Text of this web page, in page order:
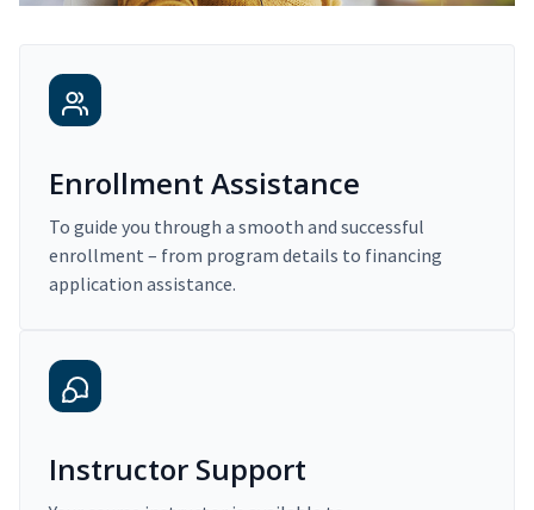
Enrollment Assistance
To guide you through a smooth and successful
enrollment – from program details to financing
application assistance.
Instructor Support